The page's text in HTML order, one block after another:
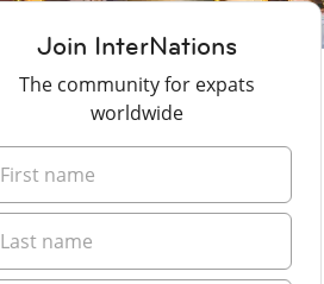
Join InterNations
The community for expats
worldwide